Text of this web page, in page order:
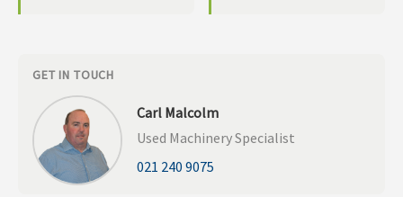
GET IN TOUCH
Carl Malcolm
Used Machinery Specialist
021 240 9075